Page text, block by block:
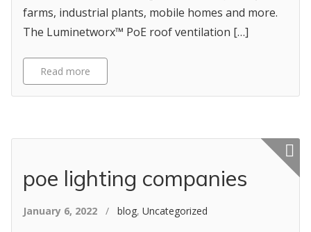
farms, industrial plants, mobile homes and more.
The Luminetworx™ PoE roof ventilation […]
Read more
poe lighting companies
Featured
January 6, 2022 / blog, Uncategorized